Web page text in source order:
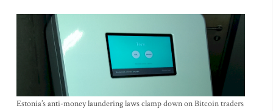
Estonia’s anti-money laundering laws clamp down on Bitcoin traders